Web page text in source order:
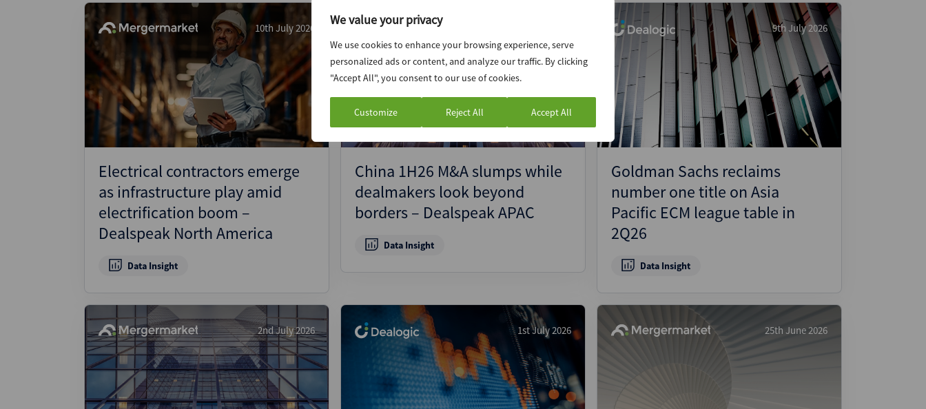
We value your privacy
We use cookies to enhance your browsing experience, serve
personalized ads or content, and analyze our traffic. By clicking
"Accept All", you consent to our use of cookies.
Customize Reject All Accept All
10th July 2026
Electrical contractors emerge
as infrastructure play amid
electrification boom –
Dealspeak North America
Data Insight
China 1H26 M&A slumps while
dealmakers look beyond
borders – Dealspeak APAC
Data Insight
9th July 2026
Goldman Sachs reclaims
number one title on Asia
Pacific ECM league table in
2Q26
Data Insight
2nd July 2026 1st July 2026 25th June 2026